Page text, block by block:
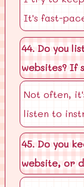
It's fast-
44. Do you
websites? If
Not often,
listen to
45. Do you
website, or